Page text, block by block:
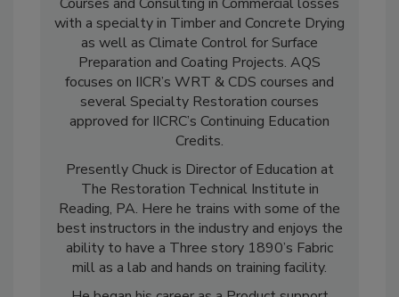
Courses and Consulting in Commercial losses
with a specialty in Timber and Concrete Drying
as well as Climate Control for Surface
Preparation and Coating Projects. AQS
focuses on IICR’s WRT & CDS courses and
several Specialty Restoration courses
approved for IICRC’s Continuing Education
Credits.
Presently Chuck is Director of Education at
The Restoration Technical Institute in
Reading, PA. Here he trains with some of the
best instructors in the industry and enjoys the
ability to have a Three story 1890’s Fabric
mill as a lab and hands on training facility.